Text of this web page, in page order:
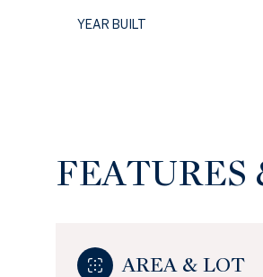
YEAR BUILT
AREA & LOT
10 11